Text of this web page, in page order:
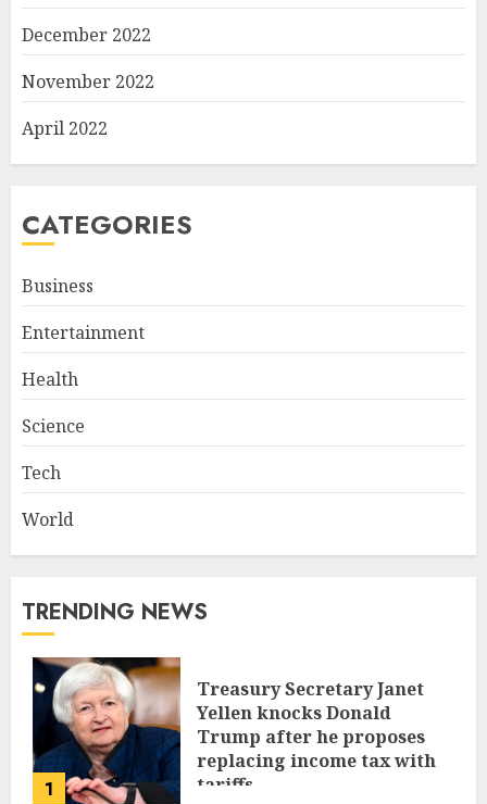
December 2022
November 2022
April 2022
CATEGORIES
Business
Entertainment
Health
Science
Tech
World
TRENDING NEWS
1
Treasury Secretary Janet
Yellen knocks Donald
Trump after he proposes
replacing income tax with
tariffs